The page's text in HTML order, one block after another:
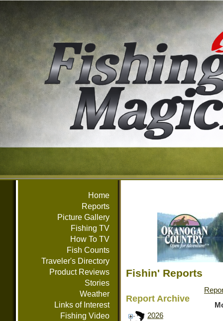
Home
Reports
Picture Gallery
Fishing TV
How To TV
Fish Counts
Traveler's Directory
Product Reviews
Stories
Weather
Links of Interest
Fishing Video
Fishin' Reports
Report Archive
2026